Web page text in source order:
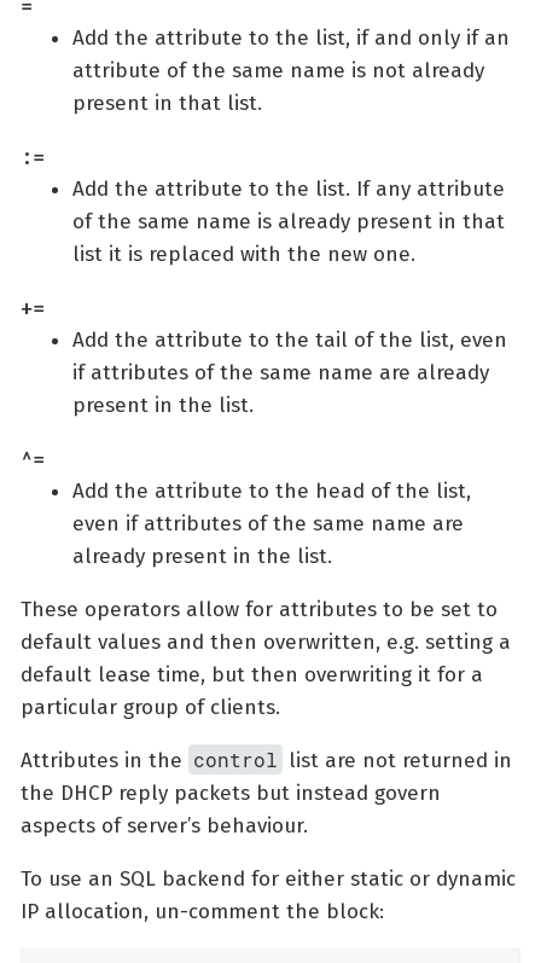
Add the attribute to the list, if and only if an
attribute of the same name is not already
present in that list.
:=
Add the attribute to the list. If any attribute
of the same name is already present in that
list it is replaced with the new one.
+=
Add the attribute to the tail of the list, even
if attributes of the same name are already
present in the list.
^=
Add the attribute to the head of the list,
even if attributes of the same name are
already present in the list.
These operators allow for attributes to be set to
default values and then overwritten, e.g. setting a
default lease time, but then overwriting it for a
particular group of clients.
Attributes in the control list are not returned in
the DHCP reply packets but instead govern
aspects of server’s behaviour.
To use an SQL backend for either static or dynamic
IP allocation, un-comment the block: